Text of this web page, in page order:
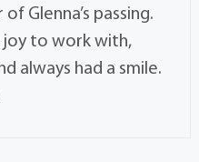
Glenna’s passing.
joy to work with,
always had a smile.